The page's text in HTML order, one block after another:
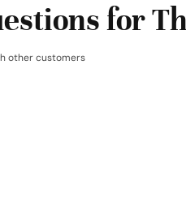
for
other customers